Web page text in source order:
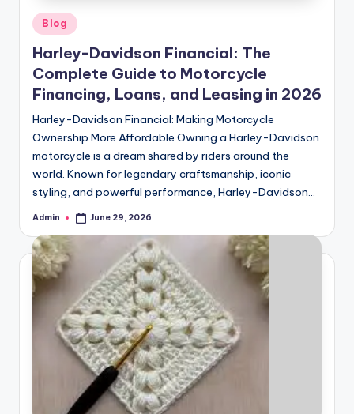
Posted
in
Blog
Harley-Davidson Financial: The
Complete Guide to Motorcycle
Financing, Loans, and Leasing in 2026
Harley-Davidson Financial: Making Motorcycle
Ownership More Affordable Owning a Harley-Davidson
motorcycle is a dream shared by riders around the
world. Known for legendary craftsmanship, iconic
styling, and powerful performance, Harley-Davidson…
Posted
Admin June 29, 2026